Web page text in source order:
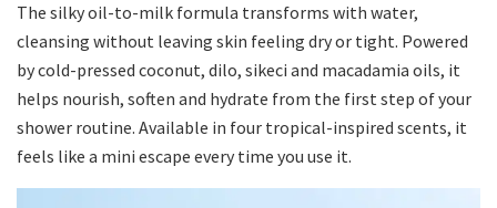
The silky oil-to-milk formula transforms with water,
cleansing without leaving skin feeling dry or tight. Powered
by cold-pressed coconut, dilo, sikeci and macadamia oils, it
helps nourish, soften and hydrate from the first step of your
shower routine. Available in four tropical-inspired scents, it
feels like a mini escape every time you use it.